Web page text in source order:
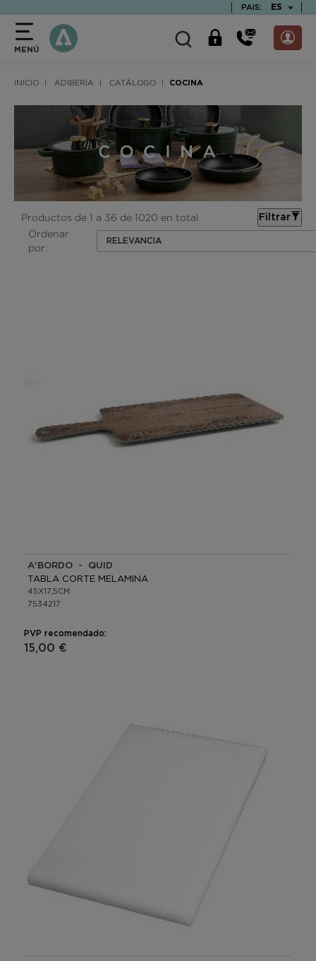
PAIS: ES
MENÚ
INICIO ADIBERIA CATÁLOGO COCINA
Productos de 1 a 36 de 1020 en total Filtrar
Ordenar
por:
RELEVANCIA
A'BORDO - QUID
TABLA CORTE MELAMINA
45X17,5CM
7534217
PVP recomendado:
15,00 €